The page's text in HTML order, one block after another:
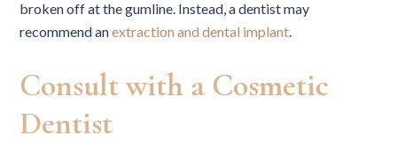
broken off at the gumline. Instead, a dentist may
recommend anextraction and dental implant
Consult with a Cosmetic
Dentist